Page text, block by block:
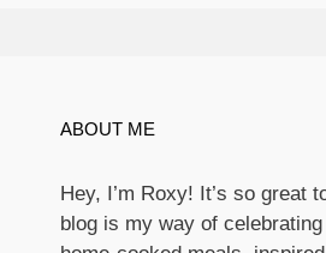
ABOUT ME
Hey, I’m Roxy! It’s so great
blog is my way of